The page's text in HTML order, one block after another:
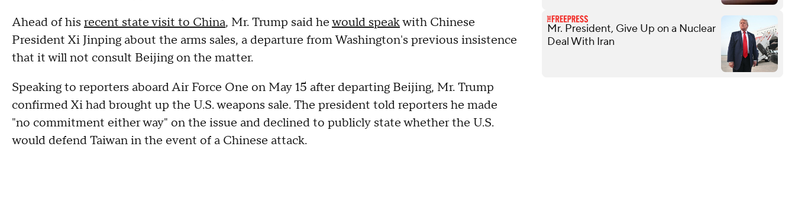
Ahead of his recent state visit to China, Mr. Trump said hewould speakwith Chinese
President Xi Jinping about the arms sales, a departure from Washington's previous insistence
that it will not consult Beijing on the matter.
Speaking to reporters aboard Air Force One on May 15 after departing Beijing, Mr. Trump
confirmed Xi had brought up the U.S. weapons sale. The president told reporters he made
"no commitment either way" on the issue and declined to publicly state whether the U.S.
would defend Taiwan in the event of a Chinese attack.
Mr. President, Give Up on a Nuclear
Deal With Iran